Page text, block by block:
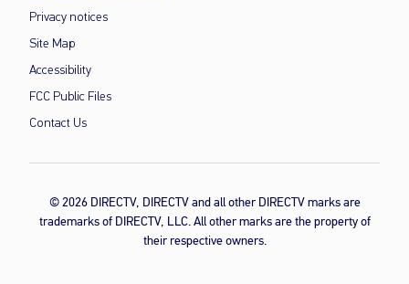
Privacy notices
Site Map
Accessibility
FCC Public Files
Contact Us
© 2026 DIRECTV, DIRECTV and all other DIRECTV marks are
trademarks of DIRECTV, LLC. All other marks are the property of
their respective owners.